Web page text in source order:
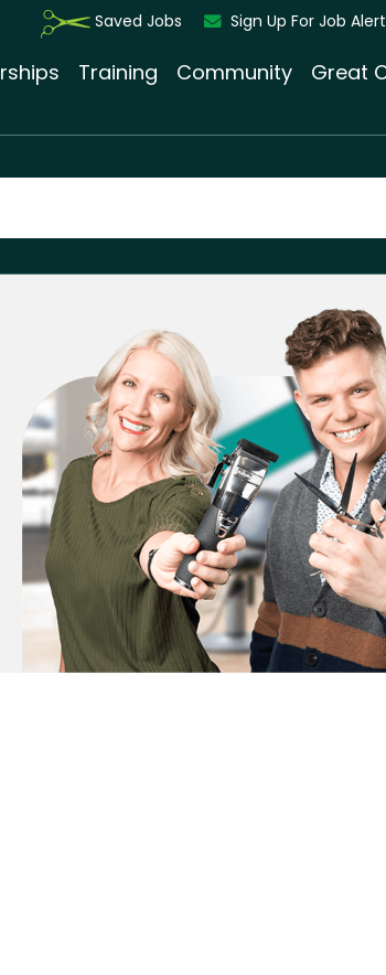
Saved Jobs Sign Up For Job
Training Community Great